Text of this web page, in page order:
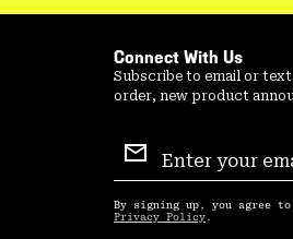
Connect With Us
Subscribe to email or
order, new product
Sign
Up
By signing up, you agree
Privacy Policy .